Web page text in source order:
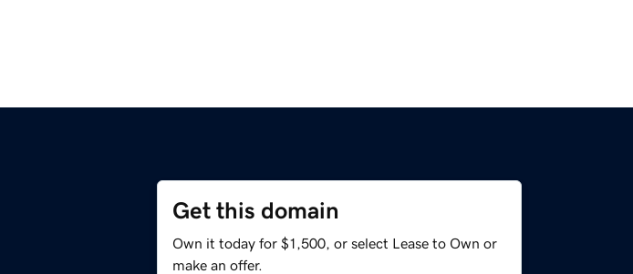
Get this domain
Own it today for $1,500, or select Lease to Own or
make an offer.